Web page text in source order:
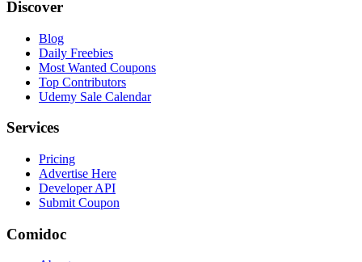
Discover
Blog
Daily Freebies
Most Wanted Coupons
Top Contributors
Udemy Sale Calendar
Services
Pricing
Advertise Here
Developer API
Submit Coupon
Comidoc